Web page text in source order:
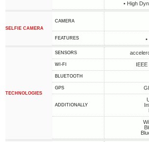
• High
SELFIE CAMERA
CAMERA
FEATURES
TECHNOLOGIES
SENSORS
WI-FI IEEE
BLUETOOTH
GPS
ADDITIONALLY